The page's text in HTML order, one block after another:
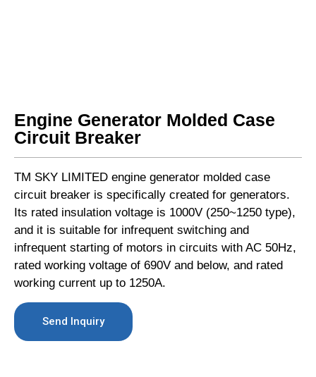
Engine Generator Molded Case
Circuit Breaker
TM SKY LIMITED engine generator molded case
circuit breaker is specifically created for generators.
Its rated insulation voltage is 1000V (250~1250 type),
and it is suitable for infrequent switching and
infrequent starting of motors in circuits with AC 50Hz,
rated working voltage of 690V and below, and rated
working current up to 1250A.
Send Inquiry